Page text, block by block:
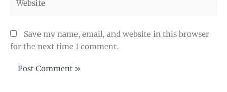
Save my name, email, and website in this browser
for the next time I comment.